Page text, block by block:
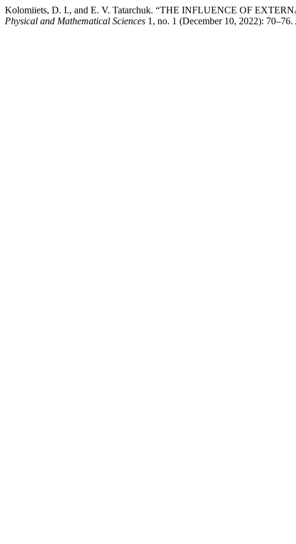
Kolomiiets, D. I., and E. V. Tatarchuk. “THE INFLUENCE OF
Physical and Mathematical Sciences 1, no. 1 (December 10, 2022):